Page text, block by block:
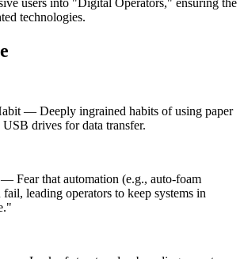
users into "Digital Operators," ensuring the
technologies.
— Deeply ingrained habits of using paper
drives for data transfer.
Fear that automation (e.g., auto-foam
leading operators to keep systems in